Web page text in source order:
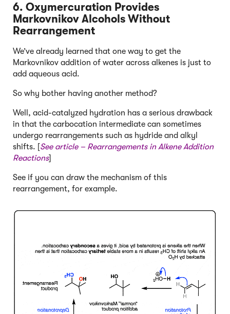
6. Oxymercuration Provides
Markovnikov Alcohols Without
Rearrangement
We’ve already learned that one way to get the
Markovnikov addition of water across alkenes is just to
add aqueous acid.
So why bother having another method?
Well, acid-catalyzed hydration has a serious drawback
in that the carbocation intermediate can sometimes
undergo rearrangements such as hydride and alkyl
shifts. [See article – Rearrangements in Alkene Addition
Reactions]
See if you can draw the mechanism of this
rearrangement, for example.